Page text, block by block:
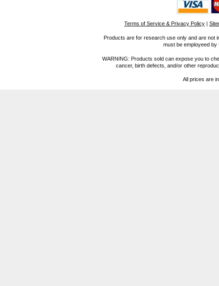
Terms of Service & Privacy Policy |
Products are for research use only and are not
must be employeed
WARNING: Products sold can expose you to
cancer, birth defects, and/or other
All prices are